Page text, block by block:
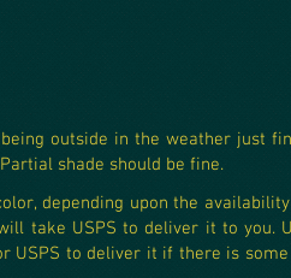
outside in the weather just
shade should be fine.
depending upon the
take USPS to deliver it to you.
USPS to deliver it if there is